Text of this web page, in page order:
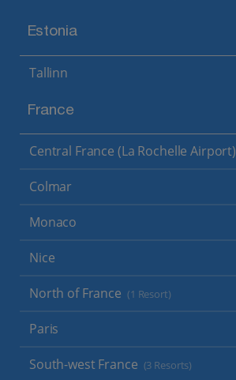
Estonia
Tallinn
France
Central France (La Rochelle Airport)
Colmar
Monaco
Nice
North of France (1 Resort)
Paris
South-west France (3 Resorts)